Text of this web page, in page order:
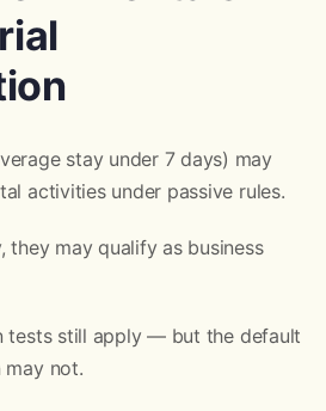
stay under 7 days) may
activities under passive rules.
they may qualify as business
tests still apply — but the default
may not.